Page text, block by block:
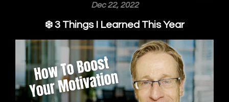
Dec 22, 2022
❄️ 3 Things I Learned This Year